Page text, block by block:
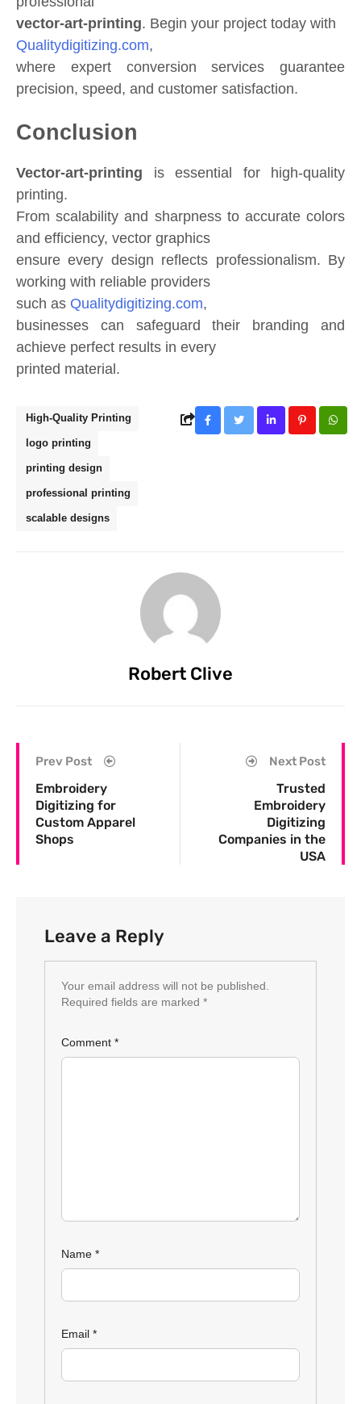
vector-art-printing. Begin your project today with
Qualitydigitizing.com,
where expert conversion services guarantee
precision, speed, and customer satisfaction.
Conclusion
Vector-art-printing is essential for high-quality
printing.
From scalability and sharpness to accurate colors
and efficiency, vector graphics
ensure every design reflects professionalism. By
working with reliable providers
such as Qualitydigitizing.com,
businesses can safeguard their branding and
achieve perfect results in every
printed material.
High-Quality Printing
logo printing
printing design
professional printing
scalable designs
Robert Clive
Prev Post
Embroidery
Digitizing for
Custom Apparel
Shops
Next Post
Trusted
Embroidery
Digitizing
Companies in the
USA
Leave a Reply
Your email address will not be published.
Required fields are marked *
Comment *
Name *
Email *